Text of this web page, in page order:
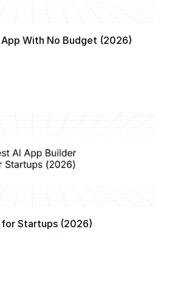
With No Budget (2026)
Startups (2026)